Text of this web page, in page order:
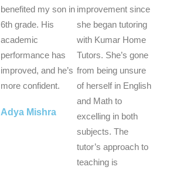
5
o
u
t
o
f
benefited my son in
6th grade. His
academic
performance has
improved, and he’s
more confident.
Adya Mishra
5
o
u
o
f
5
improvement since
she began tutoring
with Kumar Home
Tutors. She’s gone
from being unsure
of herself in English
and Math to
excelling in both
subjects. The
tutor’s approach to
teaching is